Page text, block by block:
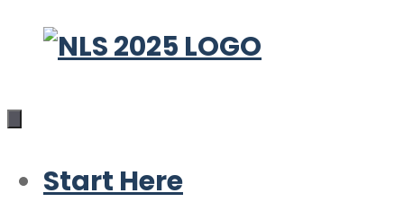
Skip
content
Start Here